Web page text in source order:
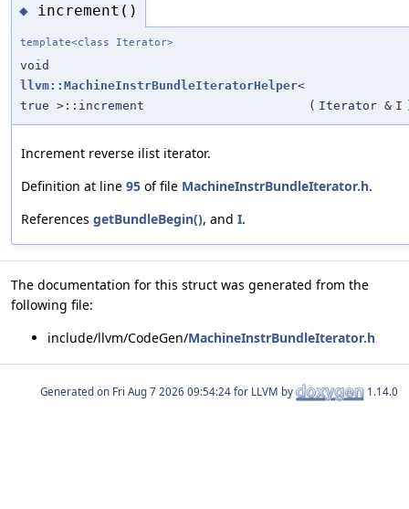
◆ increment()
template<class Iterator>
void
llvm::MachineInstrBundleIteratorHelper<
true >::increment
( Iterator & I
Increment reverse ilist iterator.
Definition at line 95 of file MachineInstrBundleIterator.h.
References getBundleBegin(), and I.
The documentation for this struct was generated from the
following file:
include/llvm/CodeGen/MachineInstrBundleIterator.h
Generated on for LLVM by 1.14.0